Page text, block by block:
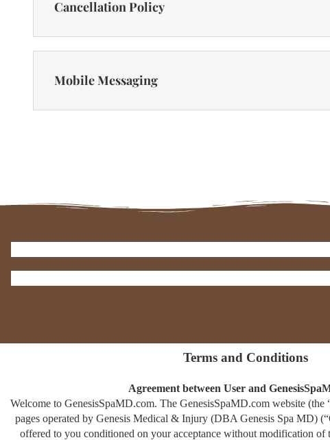
Cancellation Policy
Mobile Messaging
Terms and Conditions
Agreement between User and
Welcome to GenesisSpaMD.com. The GenesisSpaMD.com website (the
pages operated by Genesis Medical & Injury (DBA Genesis Spa MD)
offered to you conditioned on your acceptance without modification of